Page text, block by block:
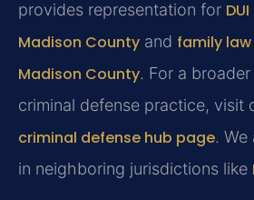
provides representation for
Madison County and family
Madison County. For a
criminal defense practice, visit
criminal defense hub page. We
in neighboring jurisdictions like